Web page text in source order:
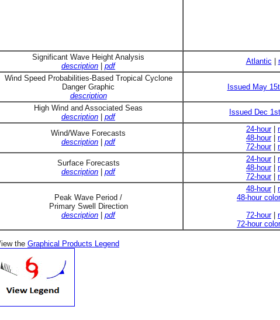
Significant Wave Height Analysis
description
pdf
Atlantic
Wind Speed Probabilities-Based Tropical Cyclone
Danger Graphic
description
Issued May
High Wind and Associated Seas
description
pdf
Issued Dec
Wind/Wave Forecasts
description
pdf
24-hour|
48-hour|
72-hour|
Surface Forecasts
description
pdf
24-hour|
48-hour|
72-hour|
Peak Wave Period /
Primary Swell Direction
description
pdf
48-hour|
48-hour color
72-hour|
72-hour color
the Graphical Products Legend